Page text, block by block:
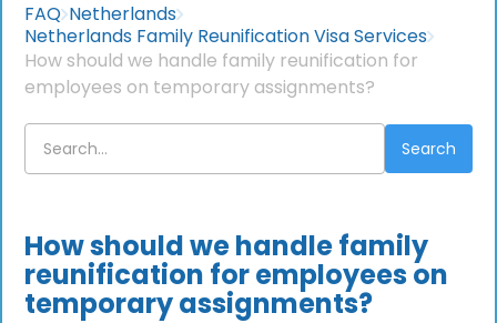
FAQ Netherlands
Netherlands Family Reunification Visa Services
How should we handle family reunification for
employees on temporary assignments?
How should we handle family
reunification for employees on
temporary assignments?